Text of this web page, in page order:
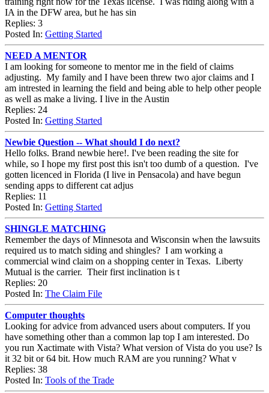
IA in the DFW area, but he has sin
Replies: 3
Posted In: Getting Started
NEED A MENTOR
I am looking for someone to mentor me in the field of claims
adjusting. My family and I have been threw two ajor claims and I
am intrested in learning the field and being able to help other people
as well as make a living. I live in the Austin
Replies: 24
Posted In: Getting Started
Newbie Question -- What should I do next?
Hello folks. Brand newbie here!. I've been reading the site for
while, so I hope my first post this isn't too dumb of a question. I've
gotten licenced in Florida (I live in Pensacola) and have begun
sending apps to different cat adjus
Replies: 11
Posted In: Getting Started
SHINGLE MATCHING
Remember the days of Minnesota and Wisconsin when the lawsuits
required us to match siding and shingles? I am working a
commercial wind claim on a shopping center in Texas. Liberty
Mutual is the carrier. Their first inclination is t
Replies: 20
Posted In: The Claim File
Computer thoughts
Looking for advice from advanced users about computers. If you
have something other than a common lap top I am interested. Do
you run Xactimate with Vista? What version of Vista do you use? Is
it 32 bit or 64 bit. How much RAM are you running? What v
Replies: 38
Posted In: Tools of the Trade